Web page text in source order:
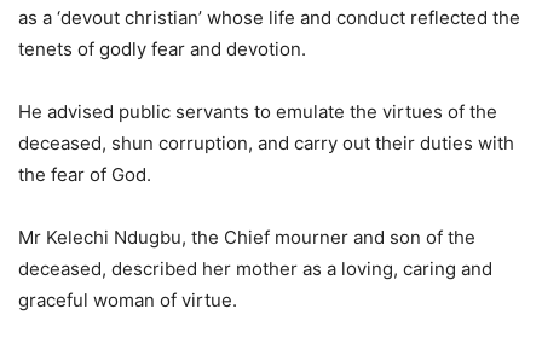
as a ‘devout christian’ whose life and conduct reflected the
tenets of godly fear and devotion.
He advised public servants to emulate the virtues of the
deceased, shun corruption, and carry out their duties with
the fear of God.
Mr Kelechi Ndugbu, the Chief mourner and son of the
deceased, described her mother as a loving, caring and
graceful woman of virtue.